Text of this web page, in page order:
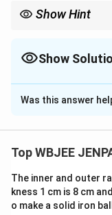
Show Hint
\begin{itemize}
\item Use Vieta
\end{itemize}
Show
The Correct
Solution and
XP ⋅ XQ =
Substitute line
Was this answer
Top WBJEE
The inner and outer
kness 1 cm is 8 cm
o make a solid iron